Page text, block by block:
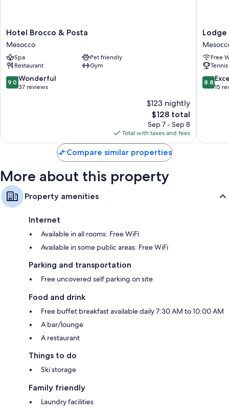
Hotel
Brocco
&
Posta
Mesocco
Hotel Brocco & Posta
Mesocco
Spa
Pet friendly
Restaurant
Gym
9.0
out
9.0 Wonderful
37 reviews
$123 nightly
The
price
is
$128
$128 total
Sep 7 - Sep 8
Total with taxes and fees
Lodge
Brocco
&
Posta
Lodge
Free
8.8
out
8.8
15
Compare similar properties
More about this property
Property amenities
Internet
Available in all rooms: Free WiFi
Available in some public areas: Free WiFi
Parking and transportation
Free uncovered self parking on site
Food and drink
Free buffet breakfast available daily 7:30 AM to 10:00 AM
A bar/lounge
A restaurant
Things to do
Ski storage
Family friendly
Laundry facilities